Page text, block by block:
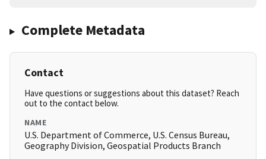
Complete Metadata
Contact
Have questions or suggestions about this dataset? Reach
out to the contact below.
NAME
U.S. Department of Commerce, U.S. Census Bureau,
Geography Division, Geospatial Products Branch